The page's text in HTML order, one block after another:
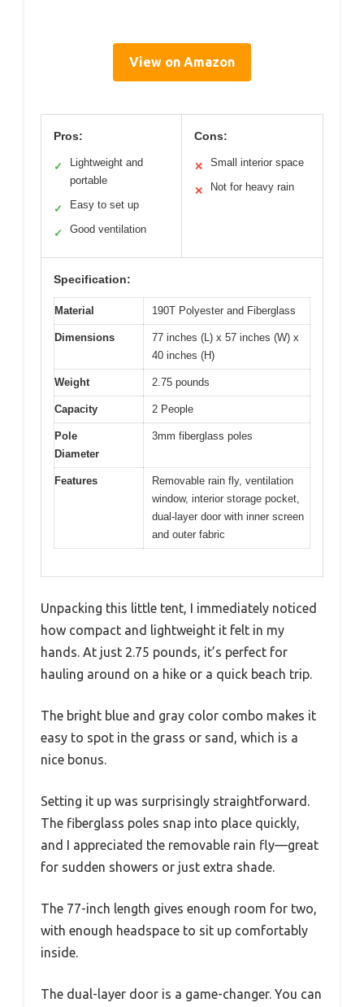
View on Amazon
Pros:
✓
Lightweight and
portable
✓ Easy to set up
✓ Good ventilation
Cons:
✕ Small interior space
✕ Not for heavy rain
Specification:
Material 190T Polyester and Fiberglass
Dimensions
77 inches (L) x 57 inches (W) x
40 inches (H)
Weight 2.75 pounds
Capacity 2 People
Pole
Diameter
3mm fiberglass poles
Features
Removable rain fly, ventilation
window, interior storage pocket,
dual-layer door with inner screen
and outer fabric
Unpacking this little tent, I immediately noticed
how compact and lightweight it felt in my
hands. At just 2.75 pounds, it’s perfect for
hauling around on a hike or a quick beach trip.
The bright blue and gray color combo makes it
easy to spot in the grass or sand, which is a
nice bonus.
Setting it up was surprisingly straightforward.
The fiberglass poles snap into place quickly,
and I appreciated the removable rain fly—great
for sudden showers or just extra shade.
The 77-inch length gives enough room for two,
with enough headspace to sit up comfortably
inside.
The dual-layer door is a game-changer. You can